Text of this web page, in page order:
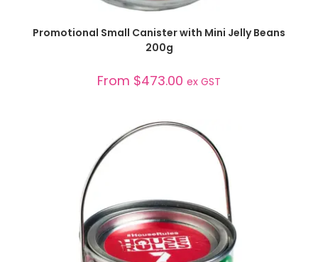
SELECT OPTIONS
Promotional Small Canister with Mini Jelly Beans
200g
From $473.00 ex GST